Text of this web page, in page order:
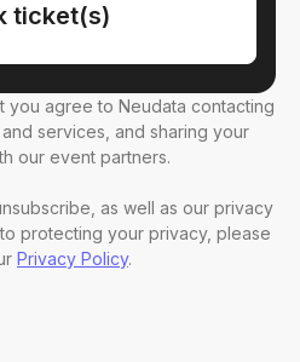
ticket(s)
you agree to Neudata contacting
services, and sharing your
our event partners.
as well as our privacy
protecting your privacy, please
Privacy Policy.